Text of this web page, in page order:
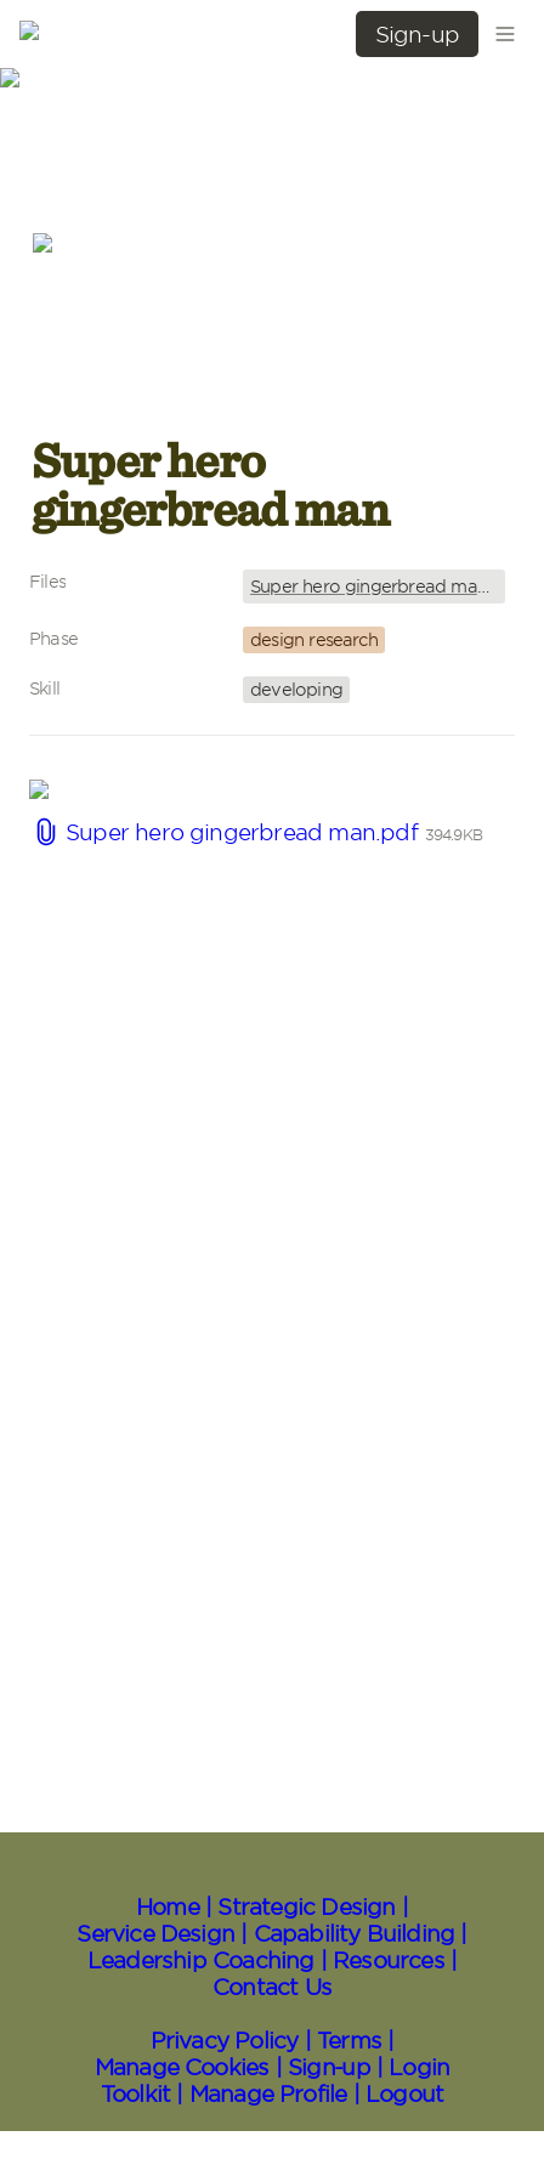
Sign-up
Super hero
gingerbread man
Files Super hero gingerbread man.pdf
Phase design research
Skill developing
Super hero gingerbread man.pdf 394.9KB
Home | Strategic Design |
Service Design | Capability Building |
Leadership Coaching | Resources
Contact Us
Privacy Policy | Terms |
Manage Cookies | Sign⁠-⁠up | Login
Toolkit
| Manage Profile | Logout